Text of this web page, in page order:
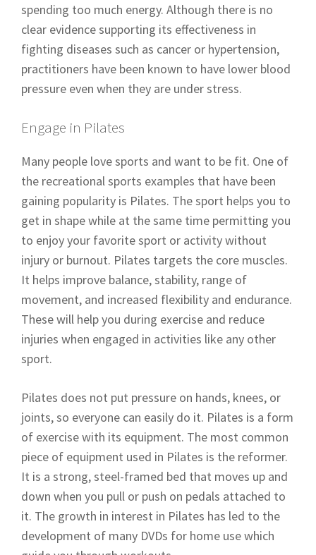
spending too much energy. Although there is no
clear evidence supporting its effectiveness in
fighting diseases such as cancer or hypertension,
practitioners have been known to have lower blood
pressure even when they are under stress.
Engage in Pilates
Many people love sports and want to be fit. One of
the recreational sports examples that have been
gaining popularity is Pilates. The sport helps you to
get in shape while at the same time permitting you
to enjoy your favorite sport or activity without
injury or burnout. Pilates targets the core muscles.
It helps improve balance, stability, range of
movement, and increased flexibility and endurance.
These will help you during exercise and reduce
injuries when engaged in activities like any other
sport.
Pilates does not put pressure on hands, knees, or
joints, so everyone can easily do it. Pilates is a form
of exercise with its equipment. The most common
piece of equipment used in Pilates is the reformer.
It is a strong, steel-framed bed that moves up and
down when you pull or push on pedals attached to
it. The growth in interest in Pilates has led to the
development of many DVDs for home use which